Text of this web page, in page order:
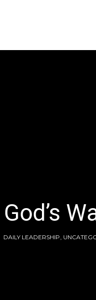
DAILY LEADERSHIP